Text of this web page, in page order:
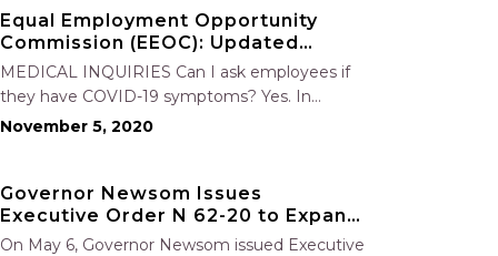
implement the order when…
Equal Employment Opportunity
Commission (EEOC): Updated
COVID-19 Employer Obligations
MEDICAL INQUIRIES Can I ask employees if
they have COVID-19 symptoms? Yes. In
addition to daily temperature screens, you can
of COVID-19 and if they have been…
November 5, 2020
Governor Newsom Issues
Executive Order N 62-20 to Expand
Workers’ Compensation Utilization
On May 6, Governor Newsom issued Executive